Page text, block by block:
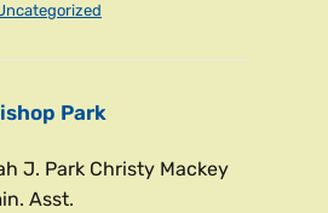
Park
J. Park Christy Mackey
Asst.